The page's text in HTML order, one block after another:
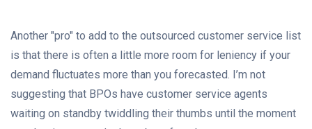
Another "pro" to add to the outsourced customer service list
is that there is often a little more room for leniency if your
demand fluctuates more than you forecasted. I’m not
suggesting that BPOs have customer service agents
waiting on standby twiddling their thumbs until the moment